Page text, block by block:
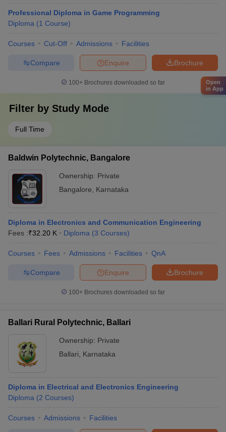
Professional Diploma in Game Programming
Diploma (1 Course)
Courses Cut-Off Admissions Facilities
Brochure
Enquire
Compare
100+ Brochures downloaded so far
Filter by Study Mode
Full Time
Baldwin Polytechnic, Bangalore
Ownership: Private
Bangalore
Karnataka
Diploma in Electronics and Communication Engineering
Fees :₹32.20 K Diploma (3 Courses)
Courses Fees Admissions Facilities QnA
Brochure
Enquire
Compare
100+ Brochures downloaded so far
Ballari Rural Polytechnic, Ballari
Ownership: Private
Ballari
Karnataka
Diploma in Electrical and Electronics Engineering
Diploma (2 Courses)
Courses Admissions Facilities
Open
in App